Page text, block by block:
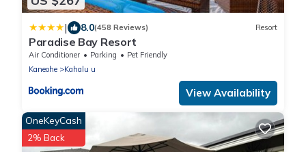
| 8.0(458 Reviews) Resort
Paradise Bay Resort
Air Conditioner Parking
Pet Friendly
Kaneohe
Kahalu u
View Availability
OneKeyCash
2% Back